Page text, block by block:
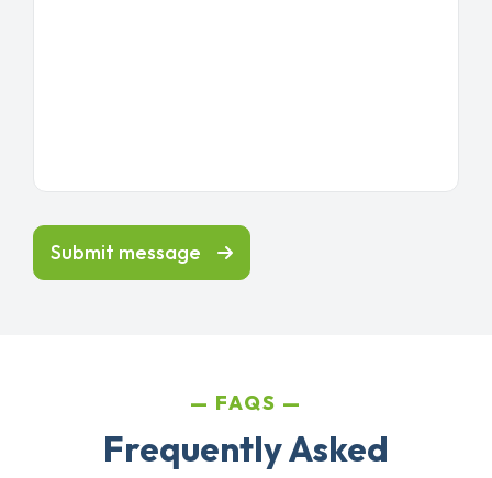
Submit message
FAQS
Frequently Asked